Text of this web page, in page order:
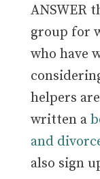
ANSWER
group for
who have
helpers
written a
and
also sign